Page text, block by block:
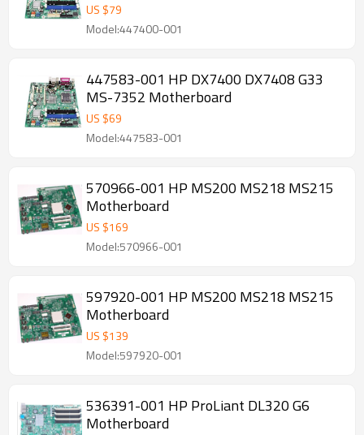
US $79
Model:447400-001
447583-001 HP DX7400 DX7408 G33
MS-7352 Motherboard
US $69
Model:447583-001
570966-001 HP MS200 MS218 MS215
Motherboard
US $169
Model:570966-001
597920-001 HP MS200 MS218 MS215
Motherboard
US $139
Model:597920-001
536391-001 HP ProLiant DL320 G6
Motherboard